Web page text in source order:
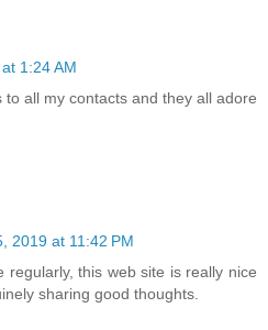
1:24 AM
to all my contacts and they all adore
2019 at 11:42 PM
regularly, this web site is really nice
sharing good thoughts.